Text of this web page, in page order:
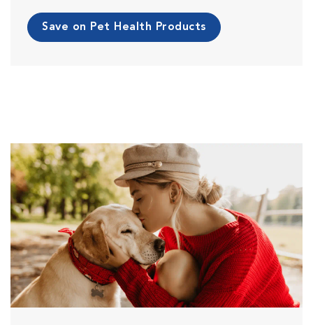
Save on Pet Health Products